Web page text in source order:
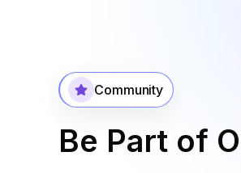
Community
Be Part of